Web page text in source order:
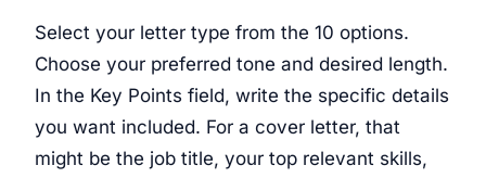
Select your letter type from the 10 options.
Choose your preferred tone and desired length.
In the Key Points field, write the specific details
you want included. For a cover letter, that
might be the job title, your top relevant skills,